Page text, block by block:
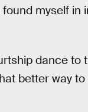
myself in
dance to
better way